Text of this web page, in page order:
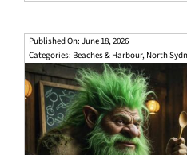
Published On: June 18, 2026
Categories: Beaches & Harbour, North